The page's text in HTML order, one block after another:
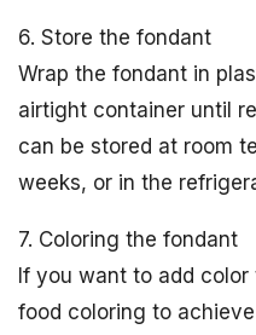
6. Store the fondant
Wrap the fondant in
airtight container until
can be stored at room
weeks, or in the
7. Coloring the fondant
If you want to add
food coloring to